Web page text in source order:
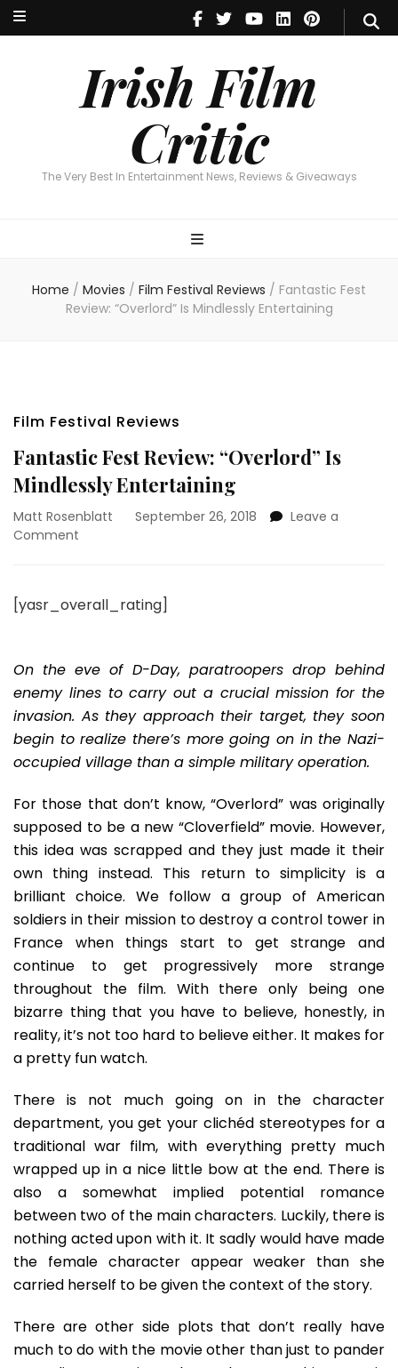
Irish Film
Critic
The Very Best In Entertainment News, Reviews & Giveaways
Irish Film Critic
The Very Best In Entertainment News, Reviews & Giveaways
Home / Movies / Film Festival Reviews / Fantastic Fest
Review: “Overlord” Is Mindlessly Entertaining
Film Festival Reviews
Fantastic Fest Review: “Overlord” Is
Mindlessly Entertaining
Matt Rosenblatt September 26, 2018
Leave a
Comment
“Overlord”
Entertaining
[yasr_overall_rating]
On the eve of D-Day, paratroopers drop behind
enemy lines to carry out a crucial mission for the
invasion. As they approach their target, they soon
begin to realize there’s more going on in the Nazi-
occupied village than a simple military operation.
For those that don’t know, “Overlord” was originally
supposed to be a new “Cloverfield” movie. However,
this idea was scrapped and they just made it their
own thing instead. This return to simplicity is a
brilliant choice. We follow a group of American
soldiers in their mission to destroy a control tower in
France when things start to get strange and
continue to get progressively more strange
throughout the film. With there only being one
bizarre thing that you have to believe, honestly, in
reality, it’s not too hard to believe either. It makes for
a pretty fun watch.
There is not much going on in the character
department, you get your clichéd stereotypes for a
traditional war film, with everything pretty much
wrapped up in a nice little bow at the end. There is
also a somewhat implied potential romance
between two of the main characters. Luckily, there is
nothing acted upon with it. It sadly would have made
the female character appear weaker than she
carried herself to be given the context of the story.
There are other side plots that don’t really have
much to do with the movie other than just to pander